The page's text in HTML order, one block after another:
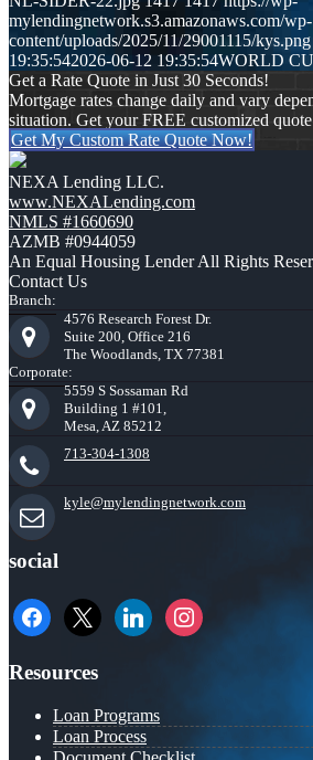
mylendingnetwork.s3.amazonaws.com/wp-
content/uploads/2025/11/29001115/kys.png
19:35:542026-06-12 19:35:54WORLD
Get a Rate Quote in Just 30 Seconds!
Mortgage rates change daily and vary
situation. Get your FREE customized
Get My Custom Rate Quote Now!
NEXA Lending LLC.
www.NEXALending.com
NMLS #1660690
AZMB #0944059
An Equal Housing Lender All Rights
Contact Us
Branch:
4576 Research Forest Dr.
Suite 200, Office 216
The Woodlands, TX 77381
Corporate:
5559 S Sossaman Rd
Building 1 #101,
Mesa, AZ 85212
713-304-1308
kyle@mylendingnetwork.com
social
facebook
x linkedininstagram
Resources
Loan Programs
Loan Process